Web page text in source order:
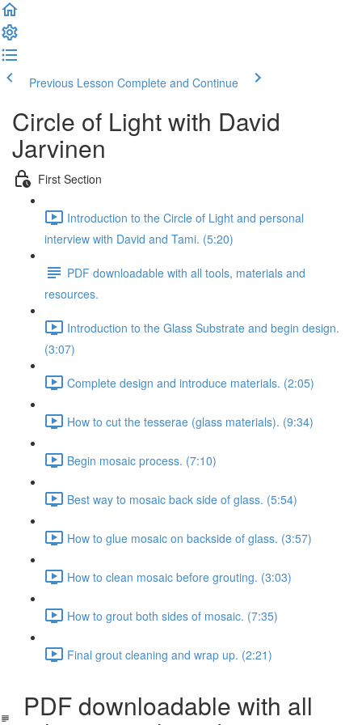
Previous Lesson Complete and Continue
Circle of Light with David
Jarvinen
First Section
Introduction to the Circle of Light and personal
interview with David and Tami. (5:20)
PDF downloadable with all tools, materials and
resources.
Introduction to the Glass Substrate and begin design.
(3:07)
Complete design and introduce materials. (2:05)
How to cut the tesserae (glass materials). (9:34)
Begin mosaic process. (7:10)
Best way to mosaic back side of glass. (5:54)
How to glue mosaic on backside of glass. (3:57)
How to clean mosaic before grouting. (3:03)
How to grout both sides of mosaic. (7:35)
Final grout cleaning and wrap up. (2:21)
PDF downloadable with all